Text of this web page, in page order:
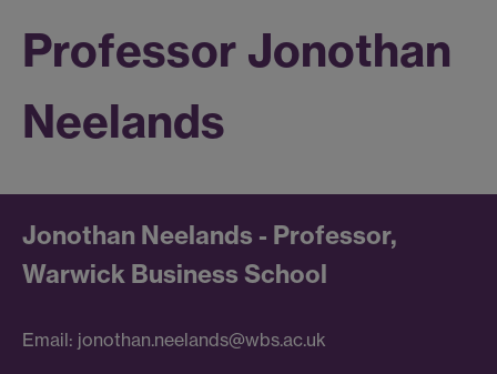
Professor Jonothan
Neelands
Jonothan Neelands - Professor,
Warwick Business School
Email: jonothan.neelands@wbs.ac.uk